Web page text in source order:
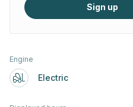
Sign up
Engine
Electric